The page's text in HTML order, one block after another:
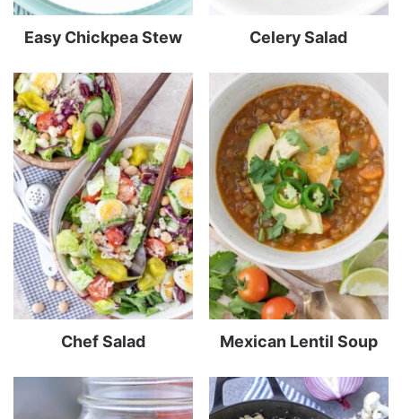
Easy Chickpea Stew Celery Salad
Chef Salad Mexican Lentil Soup